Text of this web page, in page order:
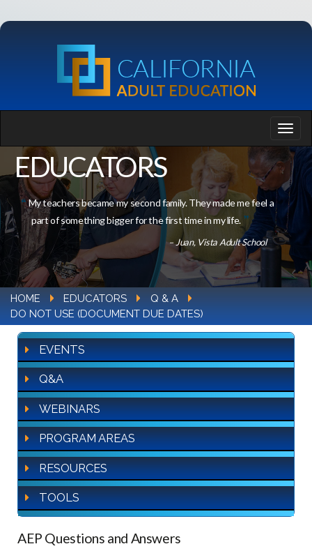
EDUCATORS
My teachers became my second family. They made me feel a
part of something bigger for the first time in my life.
– Juan, Vista Adult School
HOME EDUCATORS
Q & A
DO NOT USE (DOCUMENT DUE DATES)
EVENTS
Q&A
WEBINARS
PROGRAM AREAS
RESOURCES
TOOLS
AEP Questions and Answers